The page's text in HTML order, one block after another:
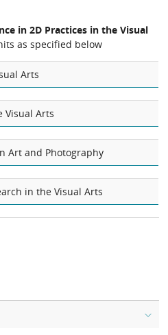
in 2D Practices in the Visual
as specified below
Arts
Visual Arts
Art and Photography
in the Visual Arts